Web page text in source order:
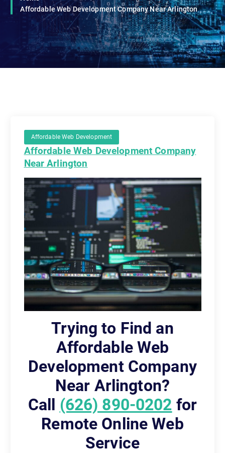
Affordable Web Development Company Near Arlington
Affordable Web Development
Affordable Web Development Company
Near Arlington
Trying to Find an
Affordable Web
Development Company
Near Arlington?
Call (626) 890-0202 for
Remote Online Web
Service